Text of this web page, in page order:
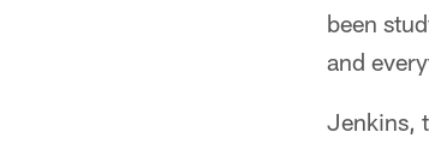
been
and
Jenkins,